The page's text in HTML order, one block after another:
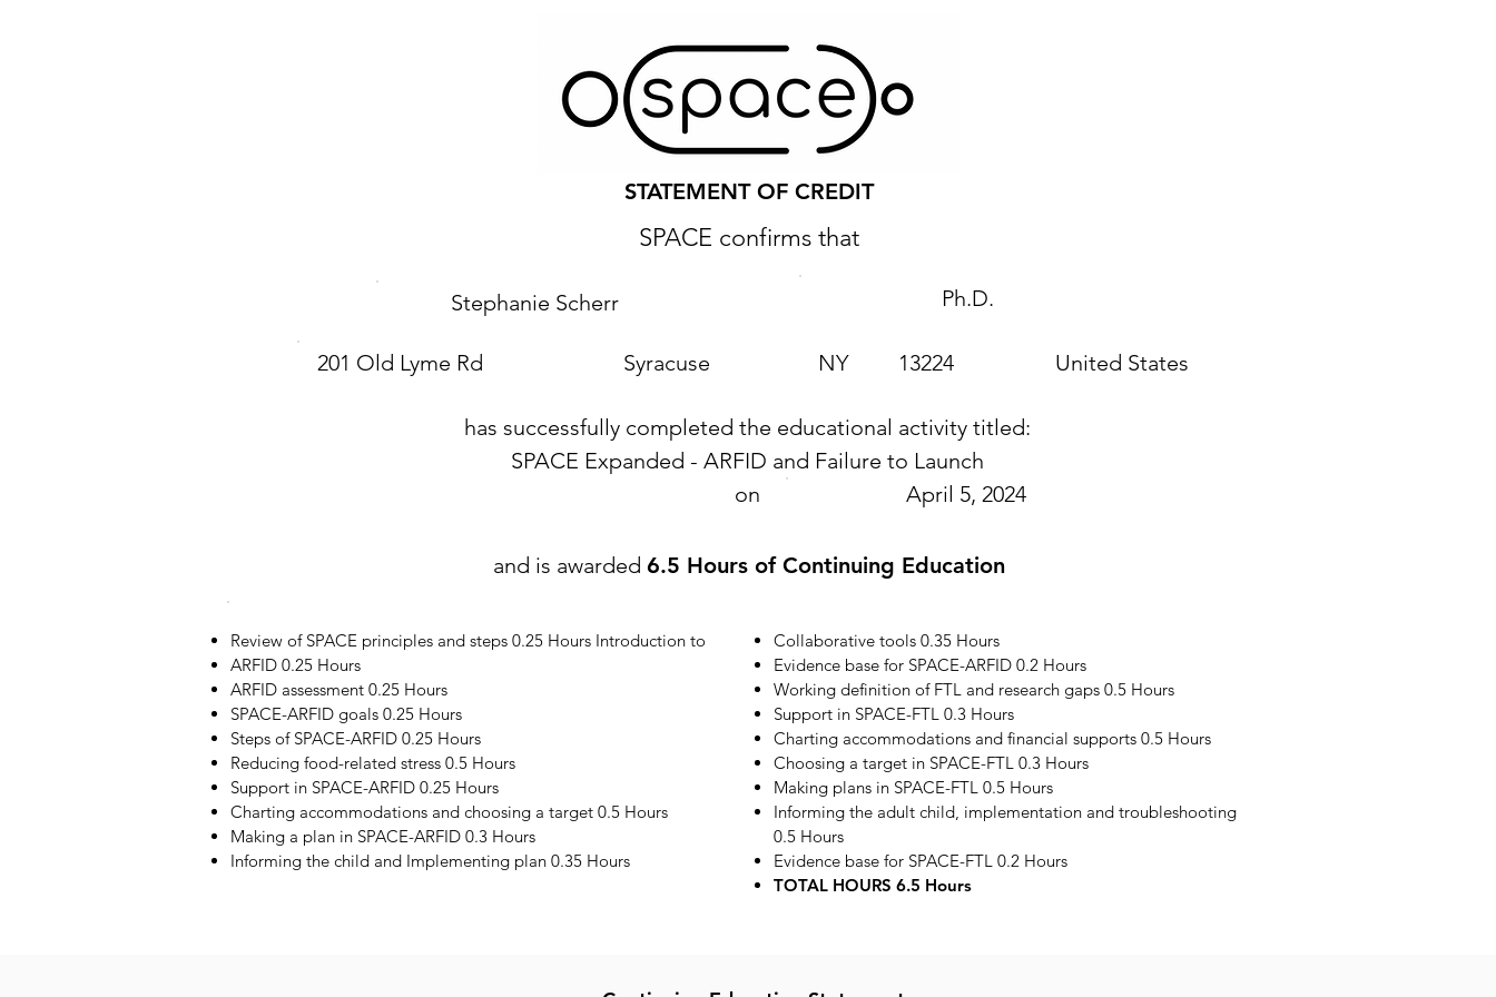
STATEMENT OF CREDIT
SPACE confirms that
Stephanie Scherr Ph.D.
201 Old Lyme Rd Syracuse NY 13224 United States
has successfully completed the educational activity titled:
SPACE Expanded - ARFID and Failure to Launch
on
April 5, 2024
and is awarded 6.5 Hours of Continuing Education
Review of SPACE principles and steps 0.25 Hours Introduction to
ARFID 0.25 Hours
ARFID assessment 0.25 Hours
SPACE-ARFID goals 0.25 Hours
Steps of SPACE-ARFID 0.25 Hours
Reducing food-related stress 0.5 Hours
Support in SPACE-ARFID 0.25 Hours
Charting accommodations and choosing a target 0.5 Hours
Making a plan in SPACE-ARFID 0.3 Hours
Informing the child and Implementing plan 0.35 Hours
Collaborative tools 0.35 Hours
Evidence base for SPACE-ARFID 0.2 Hours
Working definition of FTL and research gaps 0.5 Hours
Support in SPACE-FTL 0.3 Hours
Charting accommodations and financial supports 0.5 Hours
Choosing a target in SPACE-FTL 0.3 Hours
Making plans in SPACE-FTL 0.5 Hours
Informing the adult child, implementation and troubleshooting
0.5 Hours
Evidence base for SPACE-FTL 0.2 Hours
TOTAL HOURS 6.5 Hours